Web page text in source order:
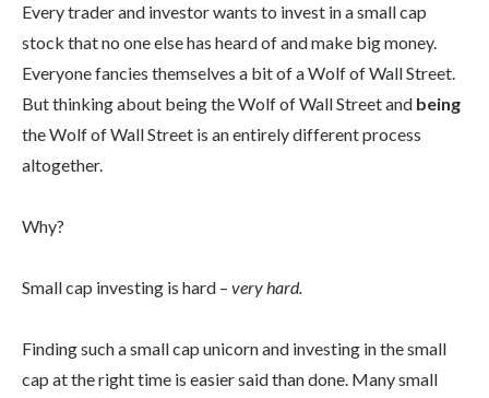
Every trader and investor wants to invest in a small cap
stock that no one else has heard of and make big money.
Everyone fancies themselves a bit of a Wolf of Wall Street.
But thinking about being the Wolf of Wall Street and being
the Wolf of Wall Street is an entirely different process
altogether.
Why?
Small cap investing is hard – very hard.
Finding such a small cap unicorn and investing in the small
cap at the right time is easier said than done. Many small